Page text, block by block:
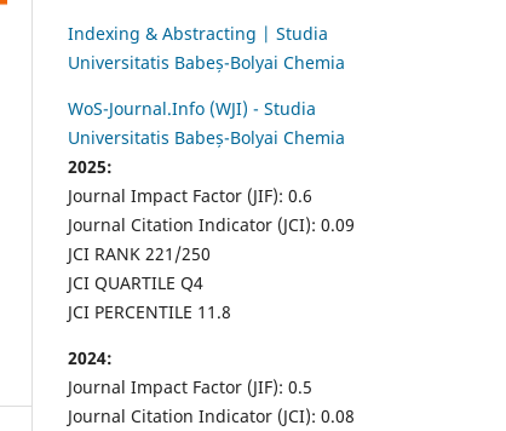
Indexing & Abstracting | Studia
Universitatis Babeș-Bolyai Chemia
WoS-Journal.Info (WJI) - Studia
Universitatis Babeș-Bolyai Chemia
2025:
Journal Impact Factor (JIF): 0.6
Journal Citation Indicator (JCI): 0.09
JCI RANK 221/250
JCI QUARTILE Q4
JCI PERCENTILE 11.8
2024:
Journal Impact Factor (JIF): 0.5
Journal Citation Indicator (JCI): 0.08